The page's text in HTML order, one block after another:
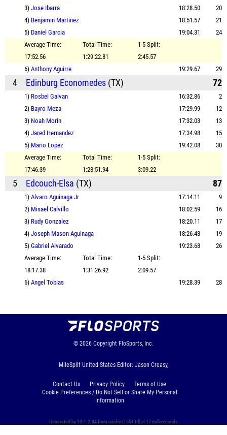
3) Jose Ibarra 18:28.50
20
4) Benjamin Martinez 18:51.57
21
5) Daniel Garcia 19:04.31
24
Average Time:
17:52.56
Total Time:
1:29:22.81
1-5 Split:
2:45.57
6) Anthony Aguirre 19:29.67 29
4 Edinburg Economedes (TX) 72
1) Rosbel Galvan 16:32.86
2
2) Bayro Meza 17:29.99
12
3) Noah Morin 17:32.03
13
4) Jared Hernandez 17:34.98
15
5) Mario Lopez 19:42.08
30
Average Time:
17:46.39
Total Time:
1:28:51.94
1-5 Split:
3:09.22
5 Edcouch-Elsa (TX) 87
1) Alvaro Aguinaga Jr 17:14.11
9
2) Misael Calvillo 18:02.59
16
3) Rudy Gonzalez 18:20.11
17
4) Joseph Mason Aguinaga 18:26.43
19
5) Gabriel Alvarado 19:23.68
26
Average Time:
18:17.38
Total Time:
1:31:26.92
1-5 Split:
2:09.57
6) Angel Tobias 19:28.39 28
© 2026 Copyright FloSports, Inc.
MileSplit United States Editor: Jason Creasy,
Contact Us Privacy Policy
Terms of Use
Cookie Preferences / Do Not Sell or Share My Personal
Information
Generated by 10.1.2.34 from cache (1551 ttl) in 17 milliseconds